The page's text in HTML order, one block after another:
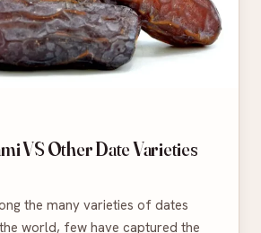
VS Other Date Varieties
the many varieties of dates
world, few have captured the